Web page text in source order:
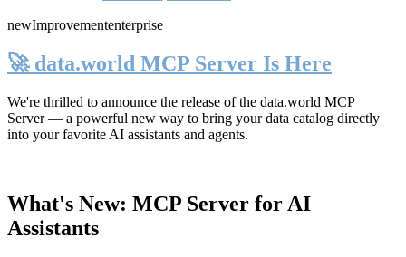
newImprovemententerprise
🚀 data.world MCP Server Is Here
We're thrilled to announce the release of the data.world MCP
Server— a powerful new way to bring your data catalog directly
into your favorite AI assistants and agents.
What's New: MCP Server for AI
Assistants